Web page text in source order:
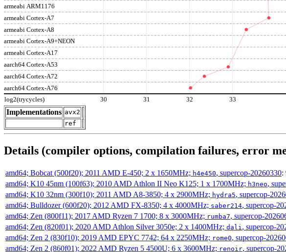
armeabi ARM1176
armeabi Cortex-A7
armeabi Cortex-A8
armeabi Cortex-A9+NEON
armeabi Cortex-A17
aarch64 Cortex-A53
aarch64 Cortex-A72
aarch64 Cortex-A76
log2(trycycles) 30 31 32 33
Implementations avx2
ref
Details (compiler options, compilation failures, error
amd64; Bobcat (500f20); 2011 AMD E-450; 2 x 1650MHz; h4e450, supercop-20260330:
amd64; K10 45nm (100f63); 2010 AMD Athlon II Neo K125; 1 x 1700MHz; h3neo,
amd64; K10 32nm (300f10); 2011 AMD A8-3850; 4 x 2900MHz; hydra5, supercop-
amd64; Bulldozer (600f20); 2012 AMD FX-8350; 4 x 4000MHz; saber214, supercop-
amd64; Zen (800f11); 2017 AMD Ryzen 7 1700; 8 x 3000MHz; rumba7, supercop-
amd64; Zen (820f01); 2020 AMD Athlon Silver 3050e; 2 x 1400MHz; dali , supercop-
amd64; Zen 2 (830f10); 2019 AMD EPYC 7742; 64 x 2250MHz; rome0, supercop-
amd64; Zen 2 (860f01); 2022 AMD Ryzen 5 4500U; 6 x 3600MHz; renoir, supercop-